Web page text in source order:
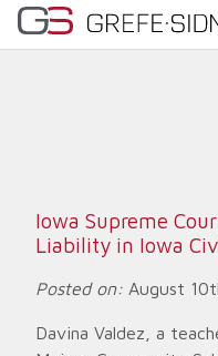
WHY G&S
Iowa Supreme
Liability in Iowa
Posted on: August
Davina Valdez, a